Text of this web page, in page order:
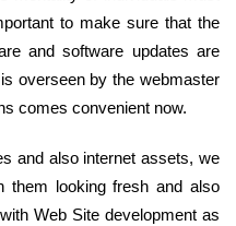
to make sure that the
and software updates are
overseen by the webmaster
comes convenient now.
and also internet assets, we
them looking fresh and also
Web Site development as